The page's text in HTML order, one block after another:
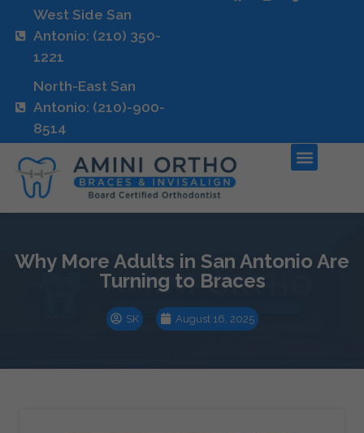
West Side San
Antonio: (210) 350-
1221
North-East San
Antonio: (210)-900-
8514
Why More Adults in San Antonio Are
Turning to Braces
SK August 16, 2025